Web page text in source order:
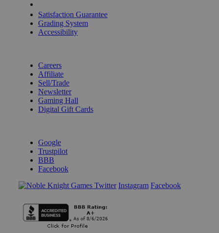
Satisfaction Guarantee
Grading System
Accessibility
Careers
Affiliate
Sell/Trade
Newsletter
Gaming Hall
Digital Gift Cards
Google
Trustpilot
BBB
Facebook
Instagram Facebook